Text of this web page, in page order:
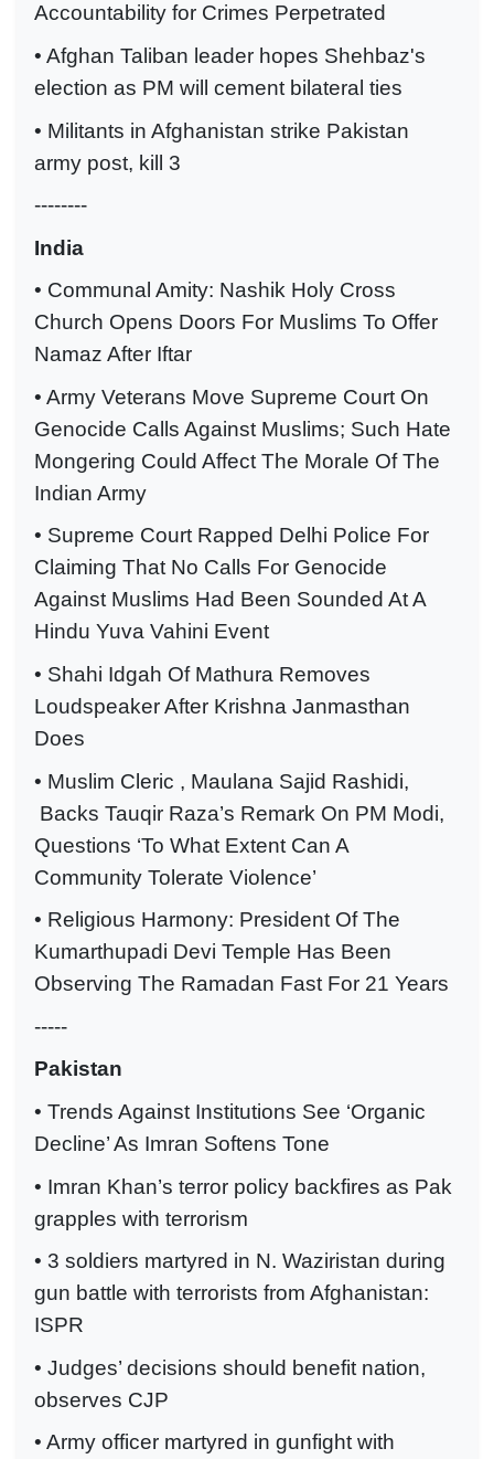
Accountability for Crimes Perpetrated
• Afghan Taliban leader hopes Shehbaz's
election as PM will cement bilateral ties
• Militants in Afghanistan strike Pakistan
army post, kill 3
--------
India
• Communal Amity: Nashik Holy Cross
Church Opens Doors For Muslims To Offer
Namaz After Iftar
• Army Veterans Move Supreme Court On
Genocide Calls Against Muslims; Such Hate
Mongering Could Affect The Morale Of The
Indian Army
• Supreme Court Rapped Delhi Police For
Claiming That No Calls For Genocide
Against Muslims Had Been Sounded At A
Hindu Yuva Vahini Event
• Shahi Idgah Of Mathura Removes
Loudspeaker After Krishna Janmasthan
Does
• Muslim Cleric , Maulana Sajid Rashidi,
Backs Tauqir Raza’s Remark On PM Modi,
Questions ‘To What Extent Can A
Community Tolerate Violence’
• Religious Harmony: President Of The
Kumarthupadi Devi Temple Has Been
Observing The Ramadan Fast For 21 Years
-----
Pakistan
• Trends Against Institutions See ‘Organic
Decline’ As Imran Softens Tone
• Imran Khan’s terror policy backfires as Pak
grapples with terrorism
• 3 soldiers martyred in N. Waziristan during
gun battle with terrorists from Afghanistan:
ISPR
• Judges’ decisions should benefit nation,
observes CJP
• Army officer martyred in gunfight with